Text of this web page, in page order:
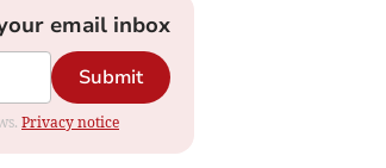
email inbox
Submit
Privacy notice